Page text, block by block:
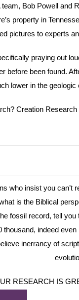
Bob Powell and
property in
pictures to experts
praying out
before been found.
lower in the
Creation
who insist you can’t
is the Biblical
fossil record, tell
indeed
inerrancy of
RESEARCH IS